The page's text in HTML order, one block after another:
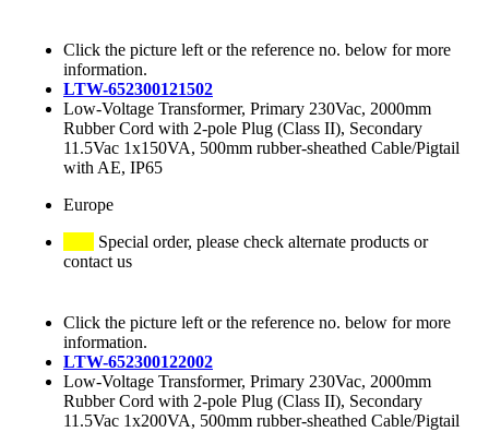
Click the picture left or the reference no. below for more
information.
LTW-652300121502
Low-Voltage Transformer, Primary 230Vac, 2000mm
Rubber Cord with 2-pole Plug (Class II), Secondary
11.5Vac 1x150VA, 500mm rubber-sheathed Cable/Pigtail
with AE, IP65
Europe
Special order, please check alternate products or
contact us
Click the picture left or the reference no. below for more
information.
LTW-652300122002
Low-Voltage Transformer, Primary 230Vac, 2000mm
Rubber Cord with 2-pole Plug (Class II), Secondary
11.5Vac 1x200VA, 500mm rubber-sheathed Cable/Pigtail